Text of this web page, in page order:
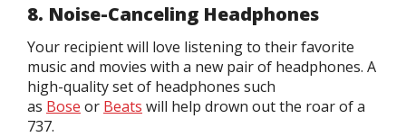
8. Noise-Canceling Headphones
Your recipient will love listening to their favorite
music and movies with a new pair of headphones. A
high-quality set of headphones such
as Bose or Beats will help drown out the roar of a
737.